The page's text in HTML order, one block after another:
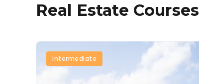
Real Estate Courses
Intermediate